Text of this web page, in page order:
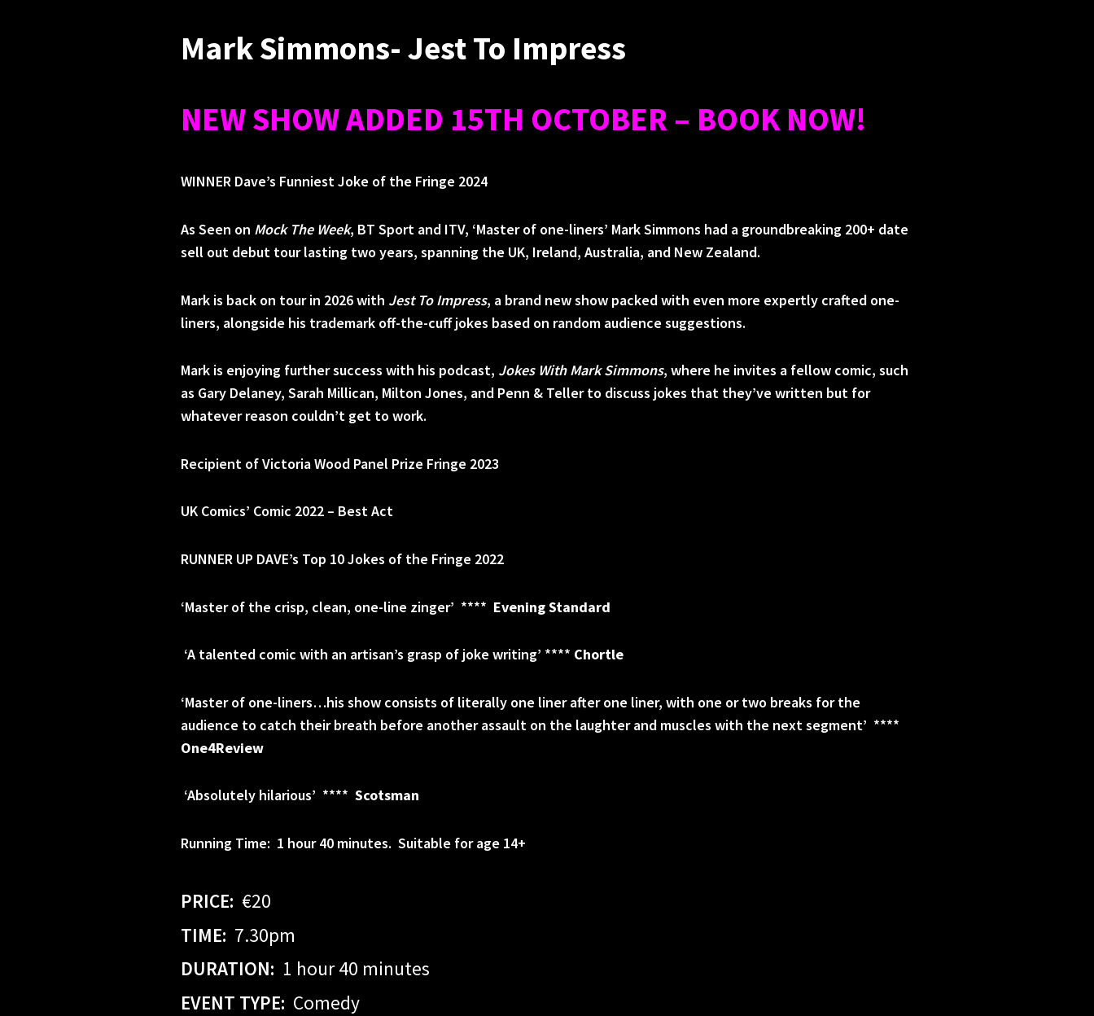
Mark Simmons- Jest To Impress
NEW SHOW ADDED 15TH OCTOBER – BOOK NOW!
WINNER Dave’s Funniest Joke of the Fringe 2024
As Seen on Mock The Week, BT Sport and ITV, ‘Master of one-liners’ Mark Simmons had a groundbreaking 200+ date
sell out debut tour lasting two years, spanning the UK, Ireland, Australia, and New Zealand.
Mark is back on tour in 2026 with Jest To Impress, a brand new show packed with even more expertly crafted one-
liners, alongside his trademark off-the-cuff jokes based on random audience suggestions.
Mark is enjoying further success with his podcast, Jokes With Mark Simmons, where he invites a fellow comic, such
as Gary Delaney, Sarah Millican, Milton Jones, and Penn & Teller to discuss jokes that they’ve written but for
whatever reason couldn’t get to work.
Recipient of Victoria Wood Panel Prize Fringe 2023
UK Comics’ Comic 2022 – Best Act
RUNNER UP DAVE’s Top 10 Jokes of the Fringe 2022
‘Master of the crisp, clean, one-line zinger’ **** Evening Standard
‘A talented comic with an artisan’s grasp of joke writing’ **** Chortle
‘Master of one-liners…his show consists of literally one liner after one liner, with one or two breaks for the
audience to catch their breath before another assault on the laughter and muscles with the next segment’ ****
One4Review
‘Absolutely hilarious’ **** Scotsman
Running Time: 1 hour 40 minutes. Suitable for age 14+
PRICE: €20
TIME: 7.30pm
DURATION: 1 hour 40 minutes
EVENT TYPE: Comedy